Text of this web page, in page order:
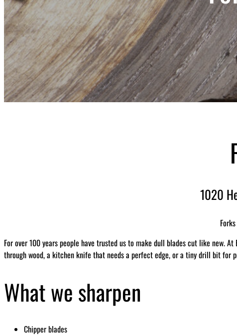
1020
For over 100 years people have trusted us to make dull blades cut like new.
through wood, a kitchen knife that needs a perfect edge, or a tiny drill bit for
What we sharpen
Chipper blades